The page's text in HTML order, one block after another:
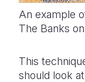
An example
The Banks
This
should look